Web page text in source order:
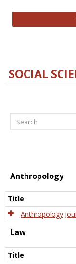
SOCIAL
Search
Anthropology
Title
Anthropology
Law
Title